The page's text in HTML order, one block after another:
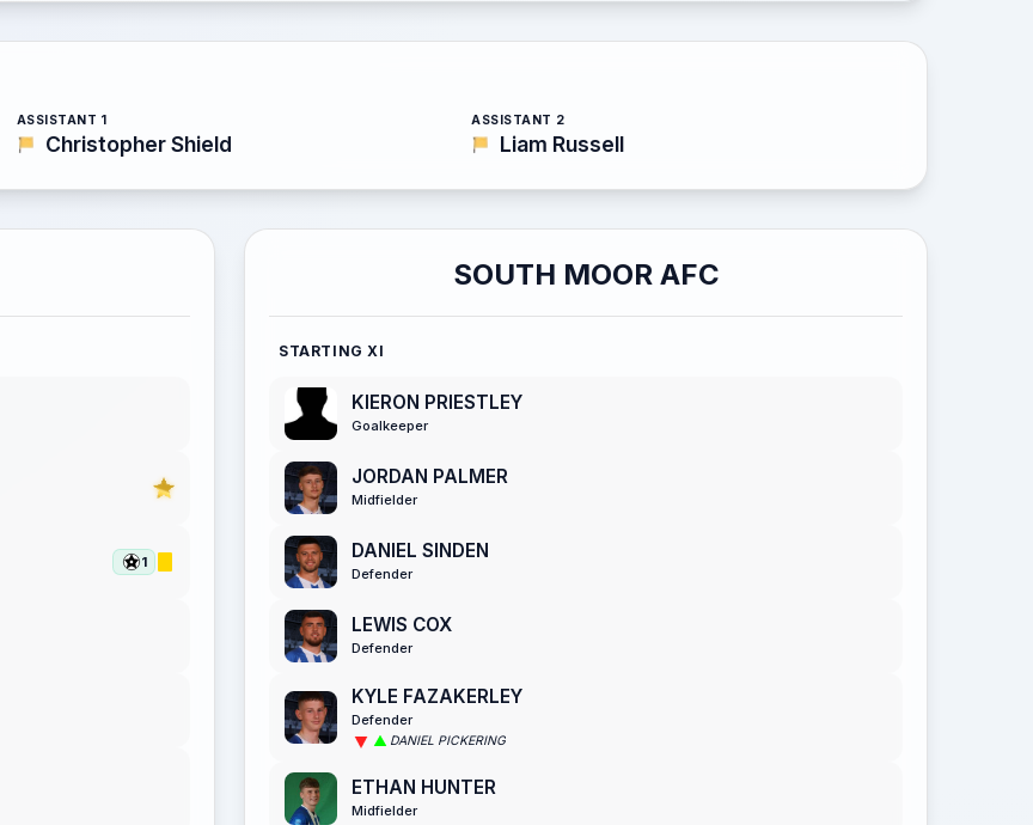
ASSISTANT 1
Christopher Shield
ASSISTANT 2
Liam Russell
1
SOUTH MOOR AFC
STARTING XI
KIERON PRIESTLEY
Goalkeeper
JORDAN PALMER
Midfielder
DANIEL SINDEN
Defender
LEWIS COX
Defender
KYLE FAZAKERLEY
Defender
DANIEL PICKERING
ETHAN HUNTER
Midfielder